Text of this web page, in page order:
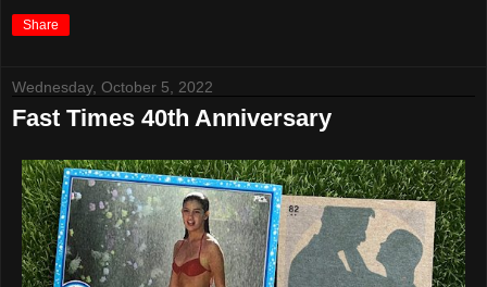
Share
Wednesday, October 5, 2022
Fast Times 40th Anniversary